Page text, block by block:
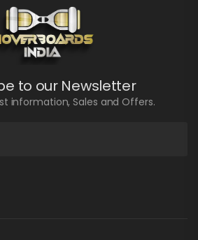
to our Newsletter
information, Sales and Offers.